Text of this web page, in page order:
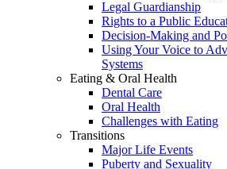
Legal Guardianship
Rights to a Public
Decision-Making and
Using Your Voice to
Systems
Eating & Oral Health
Dental Care
Oral Health
Challenges with Eating
Transitions
Major Life Events
Puberty and Sexuality